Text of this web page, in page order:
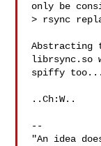
only be
> rsync
librsync.so
spiffy too...
..Ch:W..
--
"An idea